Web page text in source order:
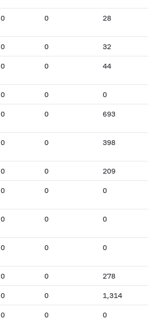
0 0 28
0 0 32
0 0 44
0 0 0
0 0 693
0 0 398
0 0 209
0 0 0
0 0 0
0 0 0
0 0 278
0 0 1,314
0 0 0